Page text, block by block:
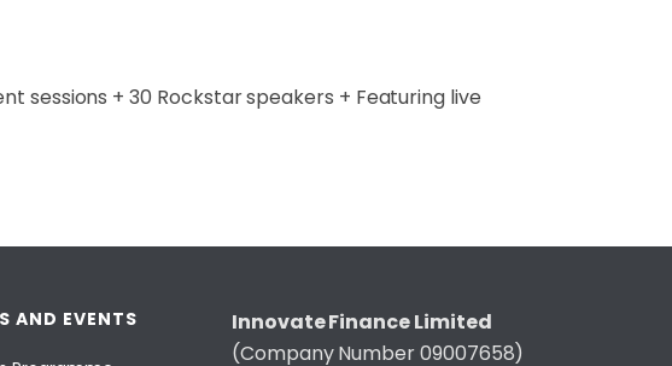
sessions + 30 Rockstar speakers + Featuring live
AND EVENTS
Innovate Finance Limited
(Company Number 09007658)